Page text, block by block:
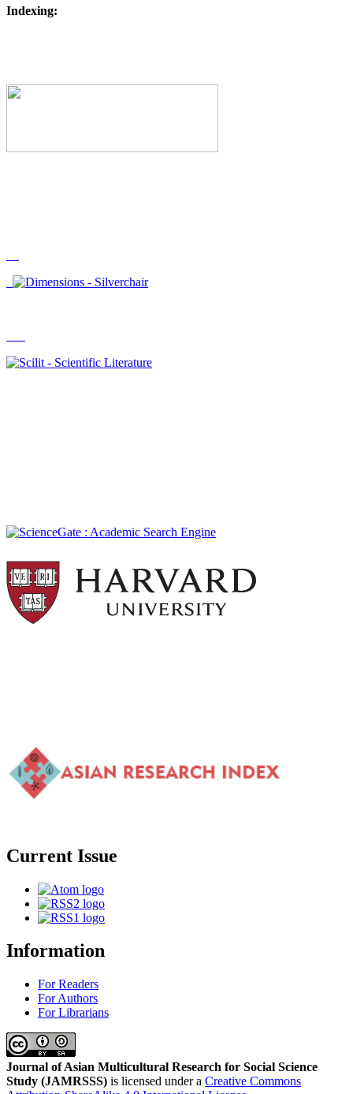
Indexing:
Current Issue
Information
For Readers
For Authors
For Librarians
Journal of Asian Multicultural Research for Social Science
Study (JAMRSSS) is licensed under a Creative Commons